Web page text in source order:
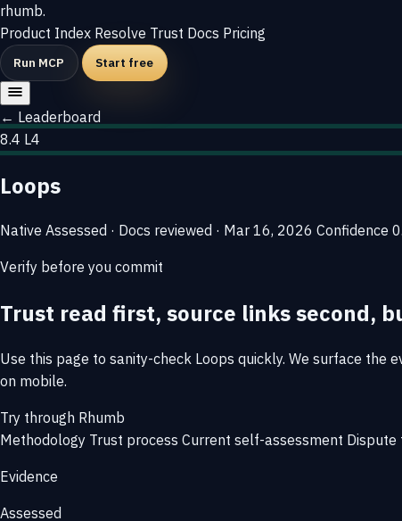
rhumb.
Product Index Resolve Trust Docs Pricing
Run MCP Start free
← Leaderboard
8.4 L4
Loops
Native Assessed · Docs reviewed · Mar 16, 2026 Confidence
Verify before you commit
Trust read first, source links second,
Use this page to sanity-check Loops quickly. We surface
on mobile.
Try through Rhumb
Methodology Trust process Current self-assessment Dispute
Evidence
Assessed